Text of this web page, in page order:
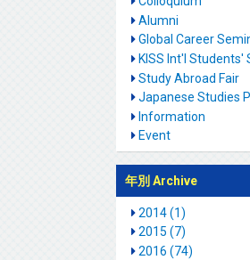
Alumni
Global Career
KISS Int'l Students'
Study Abroad Fair
Japanese Studies
Information
Event
年別 Archive
2014 (1)
2015 (7)
2016 (74)